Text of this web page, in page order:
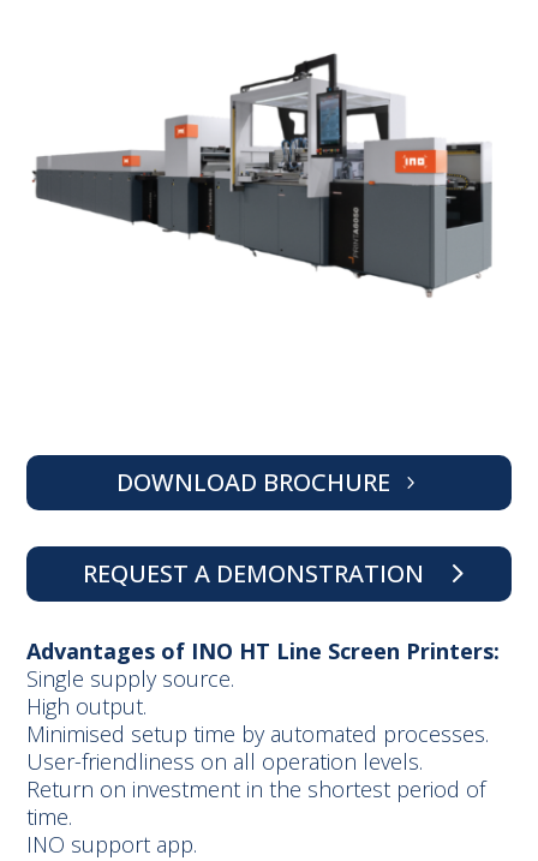
DOWNLOAD BROCHURE
REQUEST A DEMONSTRATION
Advantages of INO HT Line Screen Printers:
Single supply source.
High output.
Minimised setup time by automated processes.
User-friendliness on all operation levels.
Return on investment in the shortest period of
time.
INO support app.